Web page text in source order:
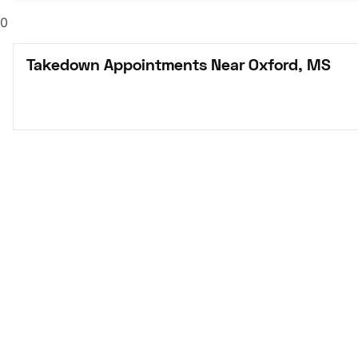
0
Takedown Appointments Near Oxford, MS